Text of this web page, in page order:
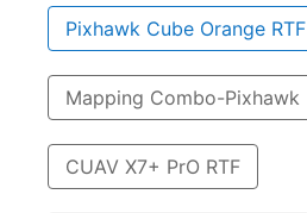
Pixhawk Cube Orange RTF
Mapping Combo-Pixhawk
CUAV X7+ PrO RTF